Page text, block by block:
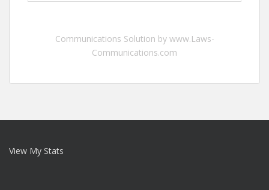
Communications Solution by www.Laws-
Communications.com
View My Stats